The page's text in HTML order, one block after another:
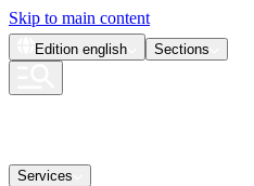
Skip to main content
Edition english Sections
Services